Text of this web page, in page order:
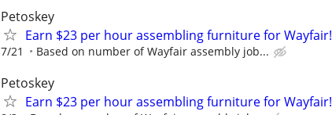
Petoskey
Earn $23 per hour assembling furniture for Wayfair!
7/21 Based on number of Wayfair assembly job...
Petoskey
Earn $23 per hour assembling furniture for Wayfair!